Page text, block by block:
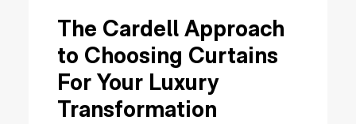
The Cardell Approach
to Choosing Curtains
For Your Luxury
Transformation